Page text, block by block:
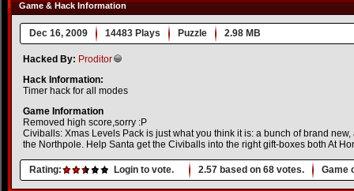
Game & Hack Information
Dec 16, 2009 14483 Plays Puzzle 2.98 MB
Hacked By: Proditor
Hack Information:
Timer hack for all modes
Game Information
Removed high score,sorry :P
Civiballs: Xmas Levels Pack is just what you think it is: a bunch of brand
the Northpole. Help Santa get the Civiballs into the right gift-boxes both At
Rating: Login to vote. 2.57 based on 68 votes. Game